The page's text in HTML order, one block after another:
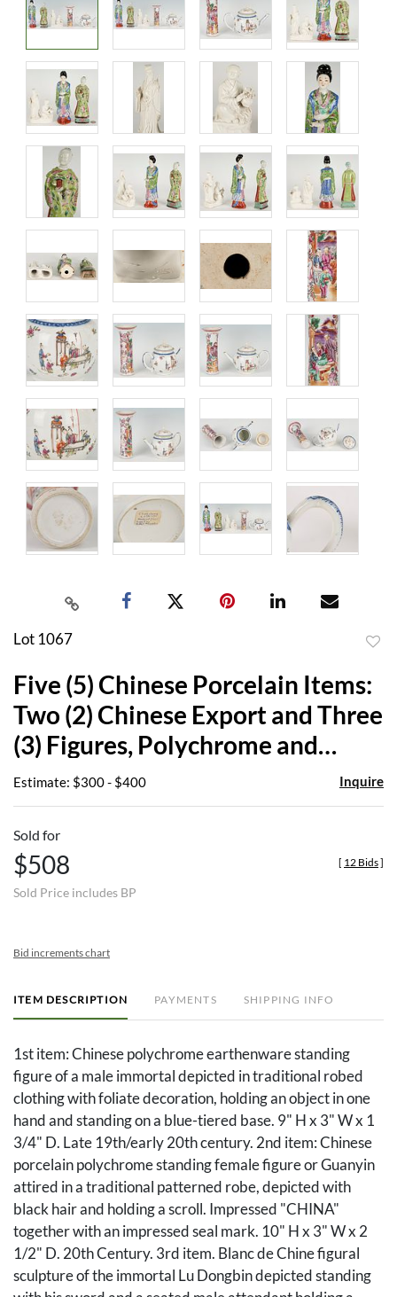
Lot 1067
Five (5) Chinese Porcelain Items:
Two (2) Chinese Export and Three
(3) Figures, Polychrome and
Blanc De Chine
Estimate: $300 - $400 Inquire
Sold for
$508
Sold Price includes BP
[ 12 Bids]
Bid increments chart
ITEM DESCRIPTION PAYMENTS SHIPPING INFO
1st item: Chinese polychrome earthenware standing
figure of a male immortal depicted in traditional robed
clothing with foliate decoration, holding an object in one
hand and standing on a blue-tiered base. 9" H x 3" W x 1
3/4" D. Late 19th/early 20th century. 2nd item: Chinese
porcelain polychrome standing female figure or Guanyin
attired in a traditional patterned robe, depicted with
black hair and holding a scroll. Impressed "CHINA"
together with an impressed seal mark. 10" H x 3" W x 2
1/2" D. 20th Century. 3rd item. Blanc de Chine figural
sculpture of the immortal Lu Dongbin depicted standing